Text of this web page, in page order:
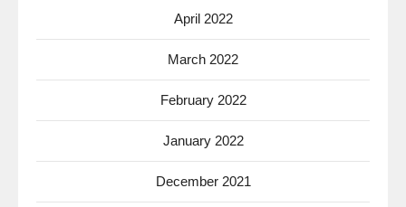
April 2022
March 2022
February 2022
January 2022
December 2021